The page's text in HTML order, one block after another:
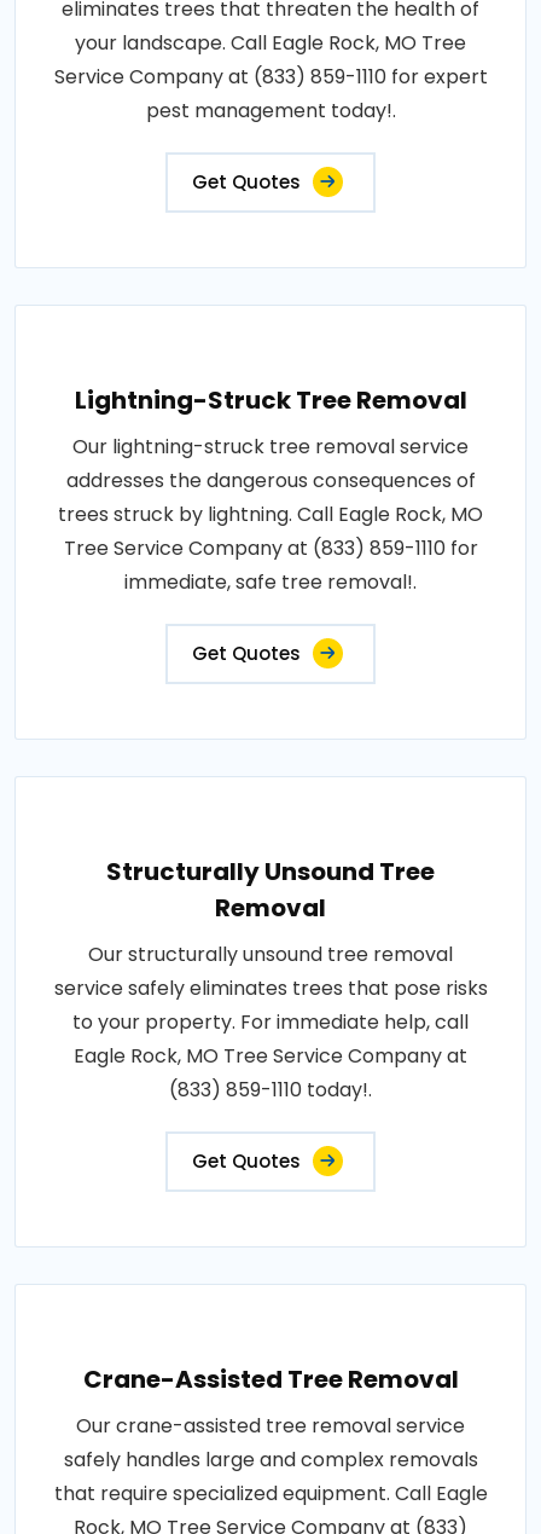
eliminates trees that threaten the health of
your landscape. Call Eagle Rock, MO Tree
Service Company at (833) 859-1110 for expert
pest management today!.
Get Quotes
Lightning-Struck Tree Removal
Our lightning-struck tree removal service
addresses the dangerous consequences of
trees struck by lightning. Call Eagle Rock, MO
Tree Service Company at (833) 859-1110 for
immediate, safe tree removal!.
Get Quotes
Structurally Unsound Tree
Removal
Our structurally unsound tree removal
service safely eliminates trees that pose risks
to your property. For immediate help, call
Eagle Rock, MO Tree Service Company at
(833) 859-1110 today!.
Get Quotes
Crane-Assisted Tree Removal
Our crane-assisted tree removal service
safely handles large and complex removals
that require specialized equipment. Call Eagle
Rock, MO Tree Service Company at (833)